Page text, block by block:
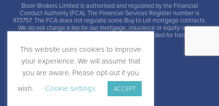
Boon Brokers Limited is authorised and regulated by the Financial
Conduct Authority (FCA). The Financial Services Register number is
973757. The FCA does not regulate some Buy to Let mortgage contracts.
We do not charge a fee for our mortgage, insurance or equity release
advice and arrangement services. Calls may be recorded for training and
This website uses cookies to improve
your experience. We will assume that
you are aware. Please opt-out if you
wish.
Cookie settings ACCEPT